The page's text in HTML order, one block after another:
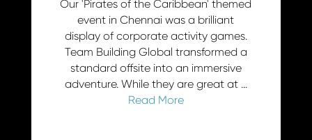
Our 'Pirates of the Caribbean' themed
event in Chennai was a brilliant
display of corporate activity games.
Team Building Global transformed a
standard offsite into an immersive
adventure. While they are great at ...
Read More